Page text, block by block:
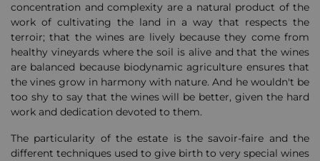
concentration and complexity are a natural product of the
work of cultivating the land in a way that respects the
terroir;that the wines are lively because they come from
healthy vineyards where the soil is alive and that the wines
are balanced because biodynamic agriculture ensures that
the vines grow in harmony with nature.And he wouldn't be
too shy to say that the wines will be better, given the hard
work and dedication devoted to them.
The particularity of the estate is the savoir-faire and the
different techniques used to give birth to very special wines